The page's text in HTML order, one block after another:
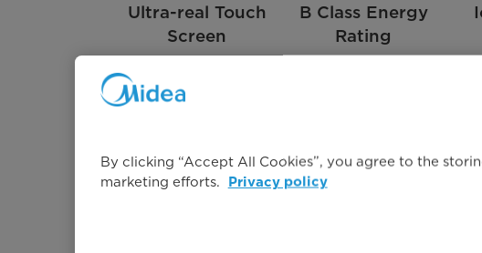
Ultra-real Touch
Screen
B Class Energy
Rating
By clicking “Accept All Cookies”, you agree to the
marketing efforts.
Privacy policy